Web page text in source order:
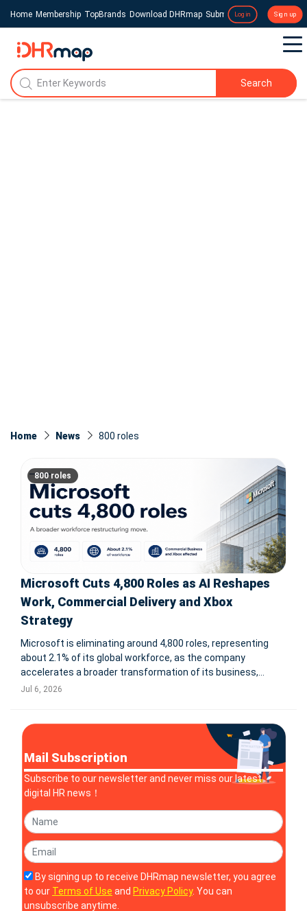
Home Membership TopBrands Download DHRmap Submit a Press Release
Login Sign up
Search
Home News 800 roles
800 roles
Microsoft Cuts 4,800 Roles as AI Reshapes
Work, Commercial Delivery and Xbox
Strategy
Microsoft is eliminating around 4,800 roles, representing
about 2.1% of its global workforce, as the company
accelerates a broader transformation of its business,
operating model and workforce priorities. The changes
Jul 6, 2026
Mail Subscription
Subscribe to our newsletter and never miss our latest
digital HR news！
By signing up to receive DHRmap newsletter, you agree
to our Terms of Use and Privacy Policy. You can
unsubscribe anytime.